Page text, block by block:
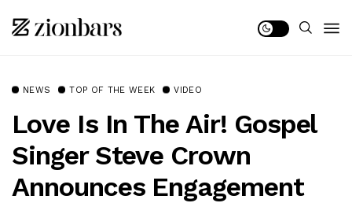
NEWS TOP OF THE WEEK VIDEO
Love Is In The Air! Gospel
Singer Steve Crown
Announces Engagement